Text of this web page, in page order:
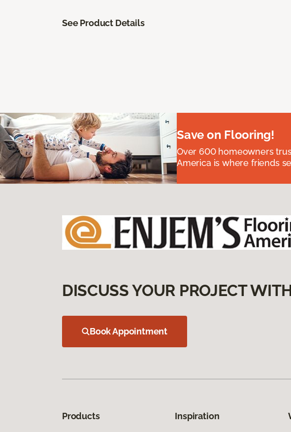
See Product Details
Save on Flooring!
Over 600 homeowners
America is where friends
DISCUSS YOUR PROJECT
Book Appointment
Products Inspiration